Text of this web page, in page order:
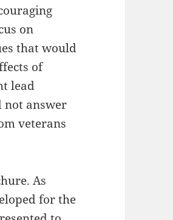
on
that would
of
lead
not answer
veterans
As
for the